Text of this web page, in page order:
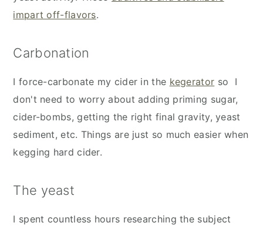
impart off-flavors.
Carbonation
I force-carbonate my cider in the kegerator so I
don't need to worry about adding priming sugar,
cider-bombs, getting the right final gravity, yeast
sediment, etc. Things are just so much easier when
kegging hard cider.
The yeast
I spent countless hours researching the subject